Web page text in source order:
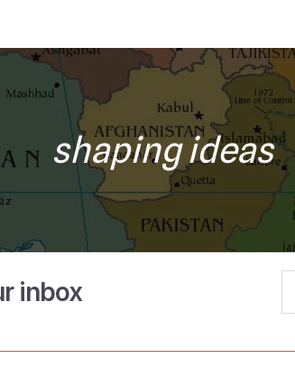
shaping ideas
inbox